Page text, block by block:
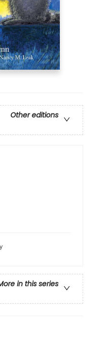
Other editions
in this series